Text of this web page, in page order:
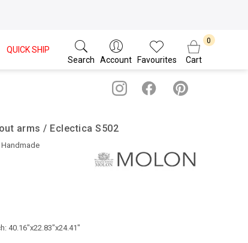
QUICK SHIP
Search
Account Favourites Cart
arms / Eclectica S502
Handmade
40.16"x22.83"x24.41"